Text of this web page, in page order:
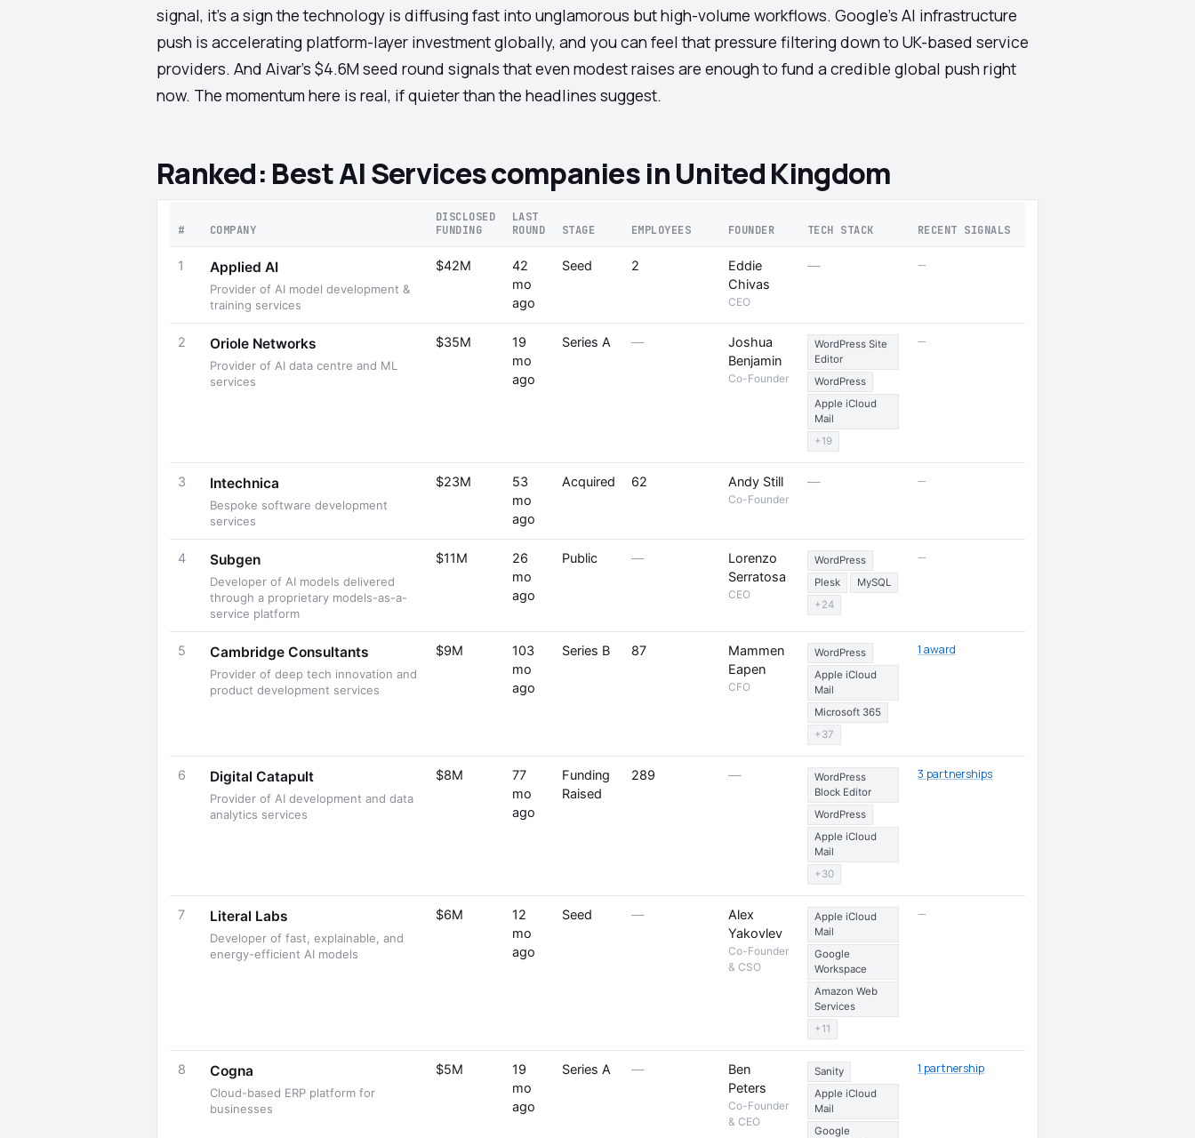
signal, it's a sign the technology is diffusing fast into unglamorous but high-volume workflows. Google's AI infrastructure
push is accelerating platform-layer investment globally, and you can feel that pressure filtering down to UK-based service
providers. And Aivar's $4.6M seed round signals that even modest raises are enough to fund a credible global push right
now. The momentum here is real, if quieter than the headlines suggest.
Ranked: Best AI Services companies in United Kingdom
# COMPANY
DISCLOSED
FUNDING
LAST
ROUND
STAGE EMPLOYEES FOUNDER TECH STACK RECENT SIGNALS
1 Applied AI
Provider of AI model development &
training services
$42M
42
mo
ago
Seed 2
Eddie
Chivas
CEO
— —
2 Oriole Networks
Provider of AI data centre and ML
services
$35M
19
mo
ago
Series A —
Joshua
Benjamin
Co-Founder
WordPress Site
Editor
WordPress
Apple iCloud
Mail
+19
—
3 Intechnica
Bespoke software development
services
$23M
53
mo
ago
Acquired 62 Andy Still
Co-Founder
— —
4 Subgen
Developer of AI models delivered
through a proprietary models-as-a-
service platform
$11M
26
mo
ago
Public —
Lorenzo
Serratosa
CEO
WordPress
Plesk
MySQL
+24
—
5 Cambridge Consultants
Provider of deep tech innovation and
product development services
$9M
103
mo
ago
Series B 87
Mammen
Eapen
CFO
WordPress
Apple iCloud
Mail
Microsoft 365
+37
1 award
6 Digital Catapult
Provider of AI development and data
analytics services
$8M
77
mo
ago
Funding
Raised
289 —
WordPress
Block Editor
WordPress
Apple iCloud
Mail
+30
3 partnerships
7 Literal Labs
Developer of fast, explainable, and
energy-efficient AI models
$6M
12
mo
ago
Seed —
Alex
Yakovlev
Co-Founder
& CSO
Apple iCloud
Mail
Google
Workspace
Amazon Web
Services
+11
—
8 Cogna
Cloud-based ERP platform for
businesses
$5M
19
mo
ago
Series A —
Ben
Peters
Co-Founder
& CEO
Sanity
Apple iCloud
Mail
Google
1 partnership